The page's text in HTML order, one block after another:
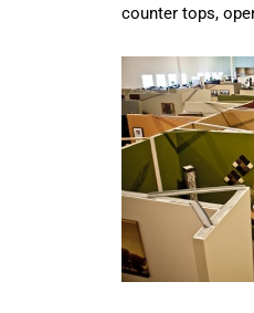
counter tops,